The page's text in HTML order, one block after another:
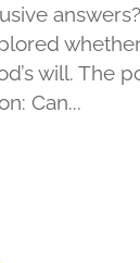
will. The
Can...